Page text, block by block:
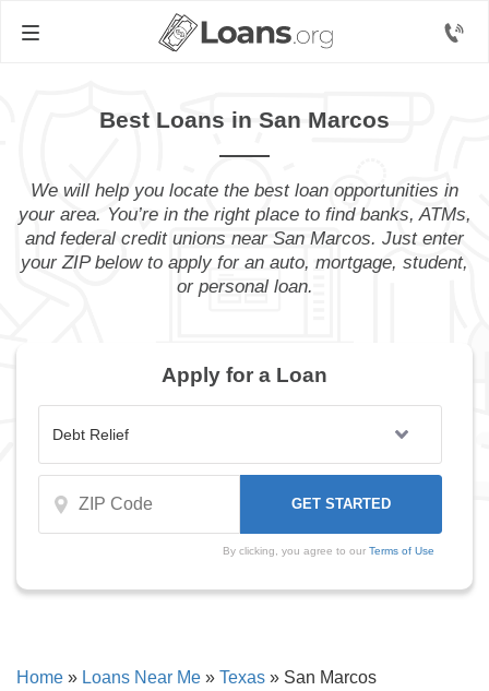
Best Loans in San Marcos
We will help you locate the best loan opportunities in
your area. You’re in the right place to find banks, ATMs,
and federal credit unions near San Marcos. Just enter
your ZIP below to apply for an auto, mortgage, student,
or personal loan.
Apply for a Loan
By clicking, you agree to our Terms of Use
Home » Loans Near Me » Texas » San Marcos